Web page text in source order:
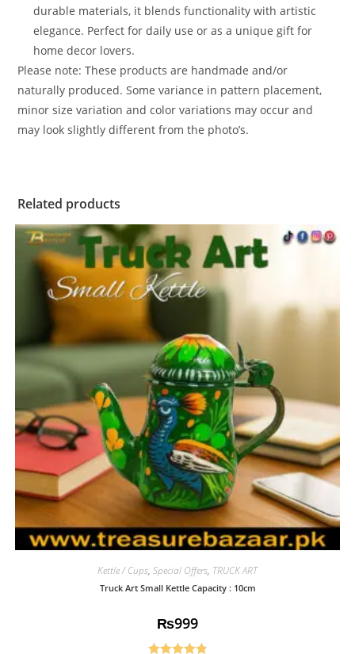
durable materials, it blends functionality with artistic
elegance. Perfect for daily use or as a unique gift for
home decor lovers.
Please note: These products are handmade and/or
naturally produced. Some variance in pattern placement,
minor size variation and color variations may occur and
may look slightly different from the photo’s.
Related products
Kettle / Cups, Special Offers, TRUCK ART
Truck Art Small Kettle Capacity : 10cm
₨999